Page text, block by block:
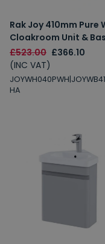
Rak Joy 410mm Pure
Cloakroom Unit &
£523.00 £366.10
(INC VAT)
HA